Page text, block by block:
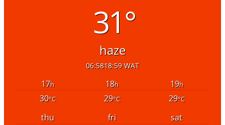
31°
haze
06:5818:59 WAT
17h 18h 19h
30°C 29°C 29°C
thu fri
sat